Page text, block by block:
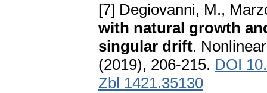
[7] Degiovanni, M.,
with natural growth
singular drift.
(2019), 206-215. DOI
Zbl 1421.35130